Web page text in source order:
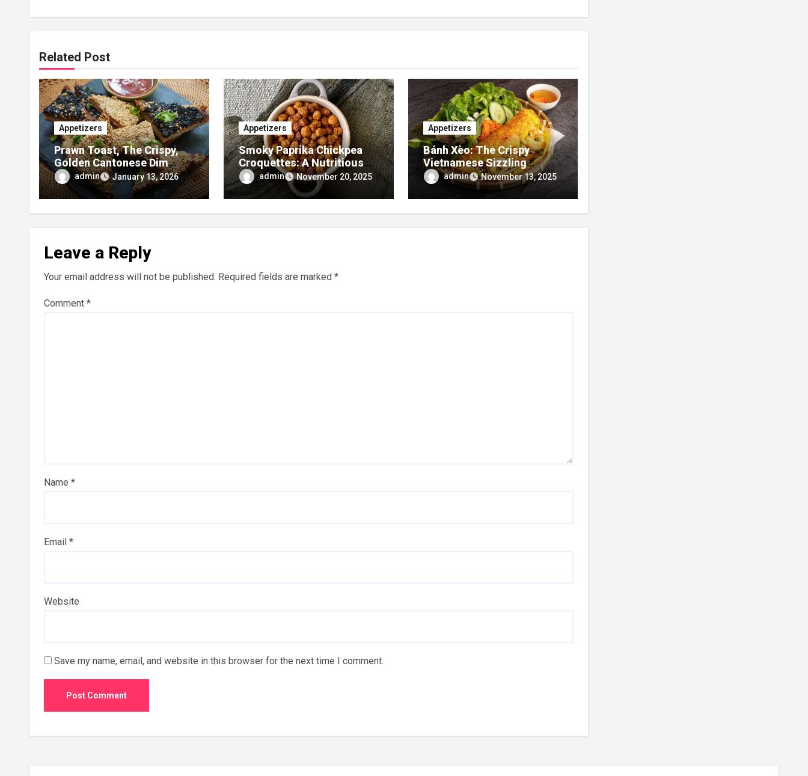
Related Post
Appetizers
Prawn Toast, The Crispy,
Golden Cantonese Dim
Sum Classic
admin January 13, 2026
Appetizers
Smoky Paprika Chickpea
Croquettes: A Nutritious
and Flavor-Packed
Appetizer
admin November 20, 2025
Appetizers
Bánh Xèo: The Crispy
Vietnamese Sizzling
Pancake You Need to Try
admin November 13, 2025
Leave a Reply
Your email address will not be published. Required fields are marked *
Comment *
Name *
Email *
Website
Save my name, email, and website in this browser for the next time I comment.